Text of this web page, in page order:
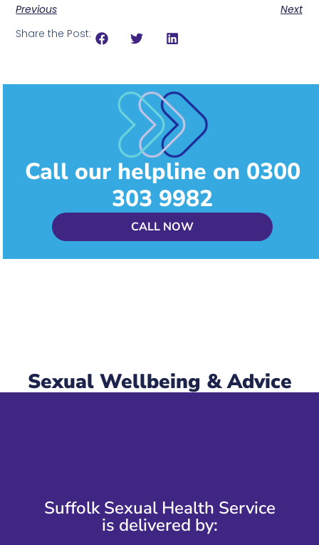
Previous
Next
Share the Post:
Call our helpline on 0300
303 9982
CALL NOW
Sexual Wellbeing & Advice
Suffolk Sexual Health Service
is delivered by: